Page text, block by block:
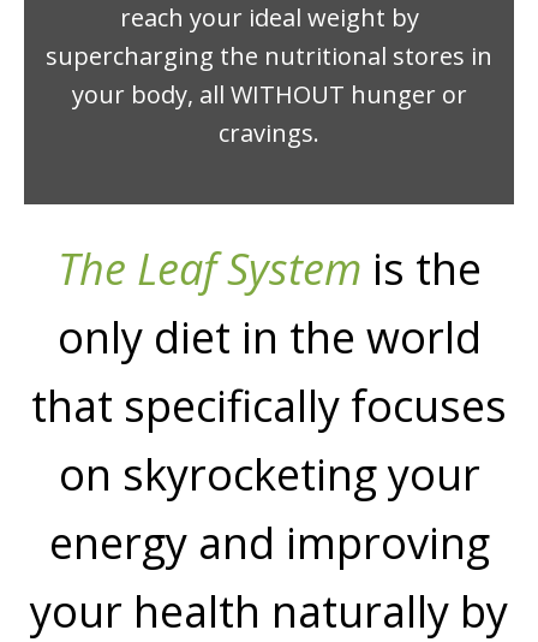
reach your ideal weight by
supercharging the nutritional stores in
your body, all WITHOUT hunger or
cravings.
The Leaf System is the
only diet in the world
that specifically focuses
on skyrocketing your
energy and improving
your health naturally by